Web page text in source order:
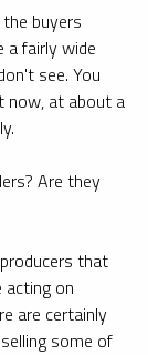
buyers
a fairly wide
see. You
now, at about a
Are they
that
acting on
are certainly
some of